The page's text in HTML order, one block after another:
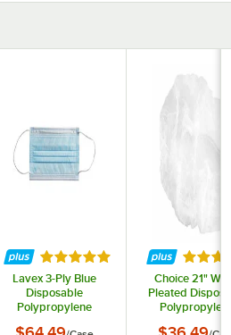
starsRated 5 out of 5 stars
Lavex 3-Ply Blue
Disposable
Polypropylene
Rated
Choice 21"
Pleated
Polypropylene